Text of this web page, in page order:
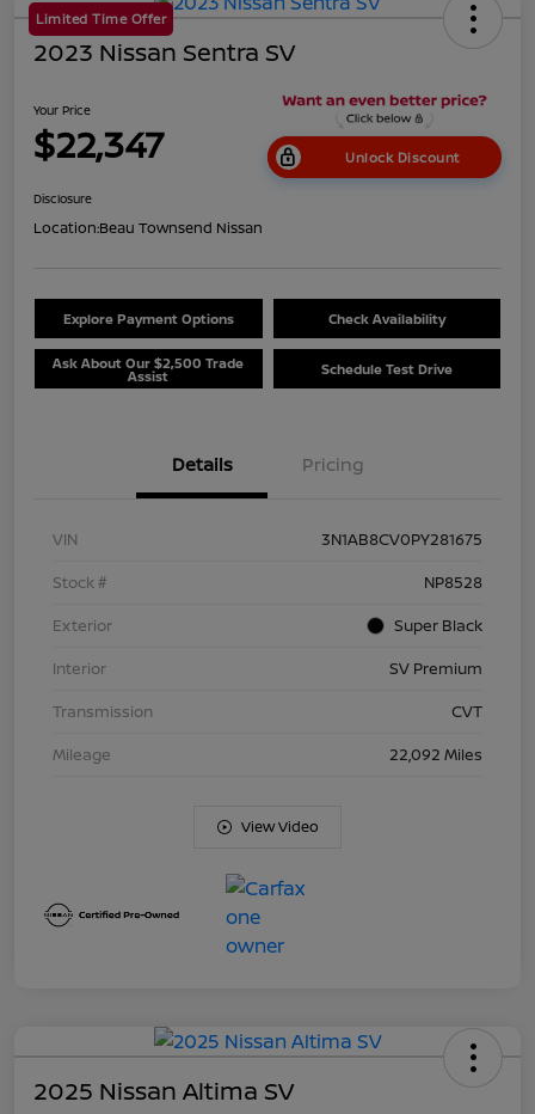
Limited Time Offer
2023 Nissan Sentra SV
Your Price
$22,347 Unlock Discount
Disclosure
Location:Beau Townsend Nissan
Explore Payment Options Check Availability
Ask About Our $2,500 Trade
Assist Schedule Test Drive
Details Pricing
VIN
3N1AB8CV0PY281675
Stock #
NP8528
Exterior
Super Black
Interior
SV Premium
Transmission
CVT
Mileage
22,092 Miles
View Video
2025 Nissan Altima SV